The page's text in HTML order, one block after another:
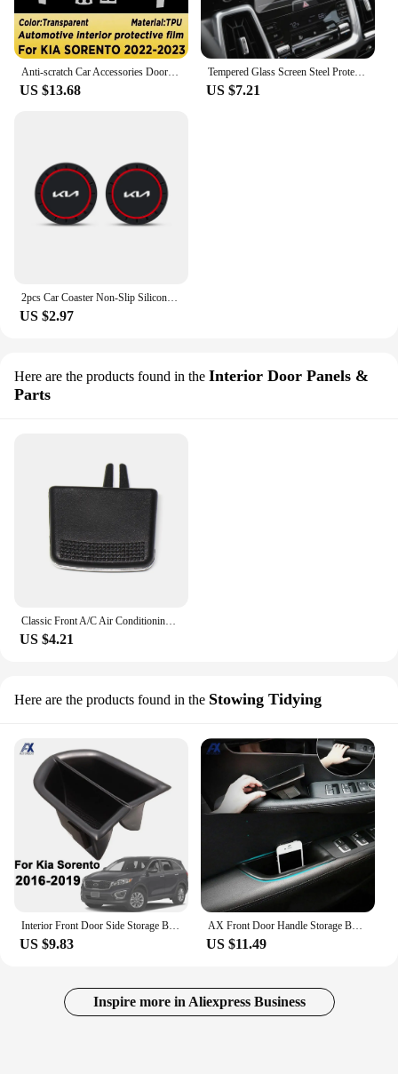
US $13.68
Tempered Glass Screen Steel Protective Film For Kia Sorento 4th Gen 10.25 inch Car GPS Navigation 2021 year
US $7.21
2pcs Car Coaster Non-Slip Silicone Mat Water Cup Anti-Slip Pad For KIA Rio Soul Seltos Forte K5 K3 Niro Sorento Stinger Sportage
US $2.97
Here are the products found in the Interior Door Panels &
Parts
Classic Front A/C Air Conditioning Vent Outlet Tab Clip Repair Kit for Kia Sorento 09-14 Multi-functional Car Vehicle Supplies
US $4.21
Here are the products found in the Stowing Tidying
Interior Front Door Side Storage Box For Kia Sorento 2016 2017 2018 2019 Phone Container Glove Tray Armrest Handle Pocket Holder
US $9.83
AX Front Door Handle Storage Box For Kia Sorento 2016-2019 Center Console Glove Bin Interior Armrest Holder Cup Molding Styling
US $11.49
Inspire more in Aliexpress Business